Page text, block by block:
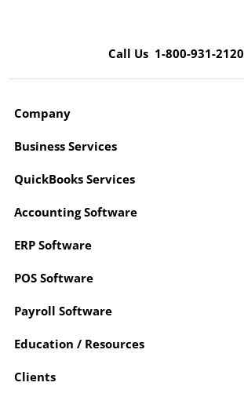
Call Us 1-800-931-2120
Company
Business Services
QuickBooks Services
Accounting Software
ERP Software
POS Software
Payroll Software
Education / Resources
Clients